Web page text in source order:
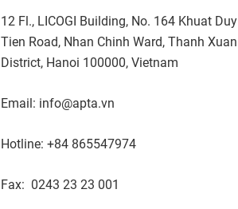
12 Fl., LICOGI Building, No. 164 Khuat Duy
Tien Road, Nhan Chinh Ward, Thanh Xuan
District, Hanoi 100000, Vietnam
Email: info@apta.vn
Hotline: +84 865547974
Fax: 0243 23 23 001